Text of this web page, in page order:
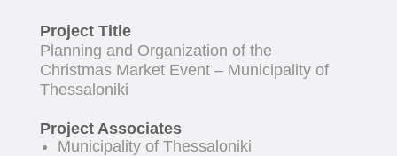
Project Title
Planning and Organization of the
Christmas Market Event – Municipality of
Thessaloniki
Project Associates
Municipality of Thessaloniki